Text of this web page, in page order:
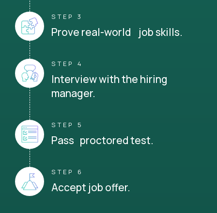
STEP 3
Prove real-world job skills.
STEP 4
Interview with the hiring
manager.
STEP 5
Pass proctored test.
STEP 6
Accept job offer.